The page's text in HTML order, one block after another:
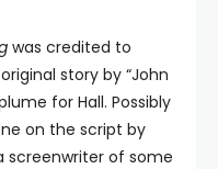
was credited to
story by “John
for Hall. Possibly
on the script by
screenwriter of some